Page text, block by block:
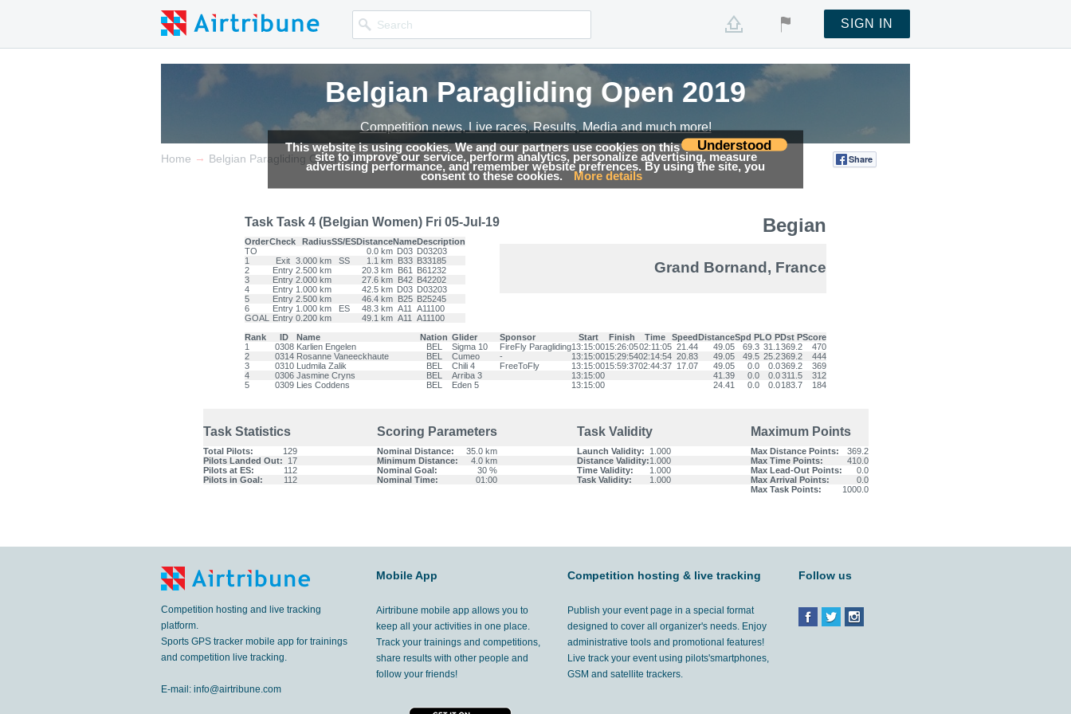
Understood
This website is using cookies. We and our partners use cookies on this
site to improve our service, perform analytics, personalize advertising, measure
advertising performance, and remember website prefrences. By using the site, you
consent to these cookies. More details
SIGN IN
Belgian Paragliding Open 2019
Competition news, Live races, Results, Media and much more!
Belgian Paragliding Open 2019
Competition news, Live races, Results, Media and much more!
Home → Belgian Paragliding Open 2019 → Results Share
Task Task 4 (Belgian Women) Fri 05-Jul-19
OrderCheck RadiusSS/ESDistanceNameDescription
TO
0.0 km D03 D03203
1
Exit 3.000 km SS 1.1 km B33 B33185
2
Entry 2.500 km 20.3 km B61
B61232
3
Entry 2.000 km 27.6 km B42 B42202
4
Entry 1.000 km 42.5 km D03 D03203
5
Entry 2.500 km 46.4 km B25 B25245
6
Entry 1.000 km ES 48.3 km A11
A11100
GOAL
Entry 0.200 km 49.1 km A11 A11100
Begian
Grand Bornand, France
Rank ID Name Nation Glider Sponsor Start Finish Time SpeedDistanceSpd PLO PDst PScore
1
0308 Karlien Engelen BEL Sigma 10 FireFly Paragliding13:15:0015:26:0502:11:05 21.44 49.05 69.3 31.1 369.2
470
2
0314 Rosanne Vaneeckhaute BEL Cumeo - 13:15:0015:29:5402:14:54 20.83 49.05 49.5 25.2369.2
444
3
0310 Ludmila Zalik BEL Chili 4 FreeToFly 13:15:0015:59:3702:44:37 17.07 49.05 0.0 0.0369.2
369
4
0306 Jasmine Cryns BEL Arriba 3 13:15:00 41.39 0.0 0.0311.5
312
5
0309 Lies Coddens BEL Eden 5 13:15:00 24.41 0.0 0.0183.7 184
Task Statistics Scoring Parameters Task Validity Maximum Points
Total Pilots: 129 Nominal Distance: 35.0 km Launch Validity: 1.000 Max Distance Points:
369.2
Pilots Landed Out:
17 Minimum Distance: 4.0 km Distance Validity:1.000 Max Time Points:
410.0
Pilots at ES:
112 Nominal Goal: 30 % Time Validity: 1.000 Max Lead-Out Points:
0.0
Pilots in Goal:
112 Nominal Time: 01:00 Task Validity: 1.000 Max Arrival Points:
0.0
Max Task Points:
1000.0
Competition hosting and live tracking
platform.
Sports GPS tracker mobile app for trainings
and competition live tracking.
E-mail: info@airtribune.com
Mobile App
Airtribune mobile app allows you to
keep all your activities in one place.
Track your trainings and competitions,
share results with other people and
follow your friends!
Competition hosting & live tracking
Publish your event page in a special format
designed to cover all organizer's needs. Enjoy
administrative tools and promotional features!
Live track your event using pilots'smartphones,
GSM and satellite trackers.
Follow us